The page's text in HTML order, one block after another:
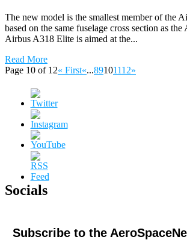
The new model is the smallest member of the
based on the same fuselage cross section as
Airbus A318 Elite is aimed at the...
Read More
Page 10 of 12« First«...89101112»
Socials
Subscribe to the